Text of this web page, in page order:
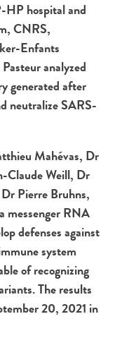
hospital and
CNRS,
Enfants
analyzed
generated after
neutralize SARS-
Mahévas, Dr
Claude Weill, Dr
Pierre Bruhns,
messenger RNA
defenses against
system
of recognizing
The results
20, 2021 in